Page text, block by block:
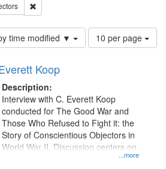
time modified ▼
Number
of
per
page
10 per page
Koop
Description:
...more
Interview with C. Everett Koop
conducted for The Good War and
Those Who Refused to Fight it: the
Story of Conscientious Objectors in
World War II. Discussion centers on